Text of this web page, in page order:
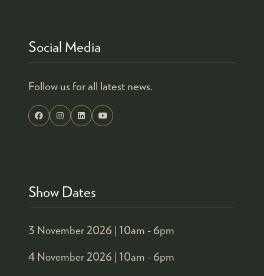
Social Media
Follow us for all latest news.
Show Dates
3 November 2026 | 10am - 6pm
4 November 2026 | 10am - 6pm